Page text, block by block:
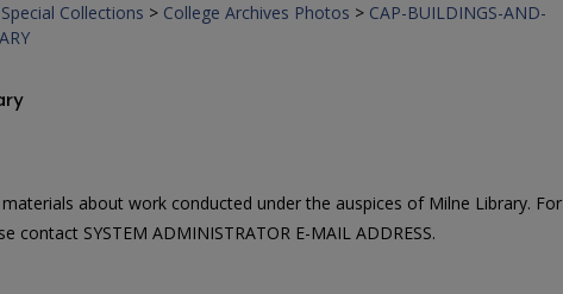
Collections > College Archives Photos > CAP-BUILDINGS-AND-
about work conducted under the auspices of Milne Library. For
contact SYSTEM ADMINISTRATOR E-MAIL ADDRESS.